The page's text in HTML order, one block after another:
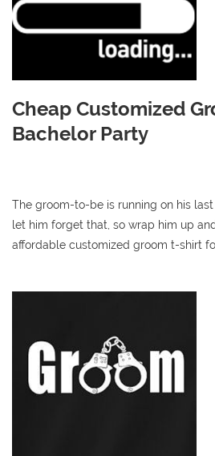
Cheap Customized
Bachelor Party
The groom-to-be is running on his
let him forget that, so wrap him up
affordable customized groom t-shirt